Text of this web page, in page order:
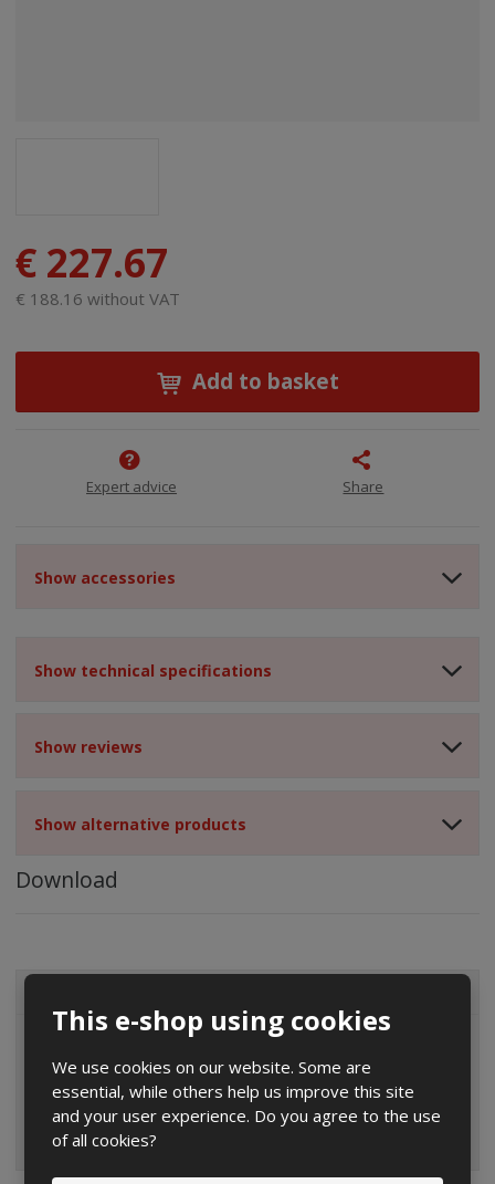
This e-shop using cookies
We use cookies on our website. Some are
essential, while others help us improve this site
and your user experience. Do you agree to the use
of all cookies?
€ 227.67
€ 188.16 without VAT
Add to basket
Expert advice Share
Show accessories
Show technical specifications
Show reviews
Show alternative products
Download